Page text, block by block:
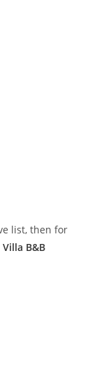
list, then for
Villa B&B